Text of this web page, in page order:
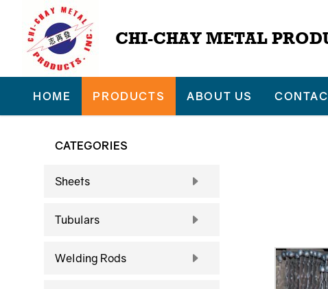
CHI-CHAY METAL
HOME PRODUCTS ABOUT US
CATEGORIES
Sheets
Tubulars
Welding Rods